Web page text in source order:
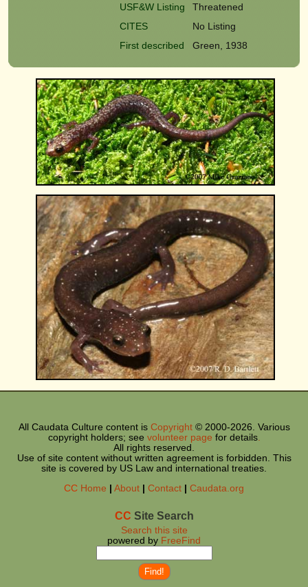
USF&W Listing
Threatened
CITES
No Listing
First described
Green, 1938
All Caudata Culture content is Copyright© 2000-2026. Various
copyright holders; see volunteer page for details.
All rights reserved.
Use of site content without written agreement is forbidden. This
site is covered by US Law and international treaties.
CC Home | About | Contact | Caudata.org
CC Site Search
Search this site
powered by FreeFind